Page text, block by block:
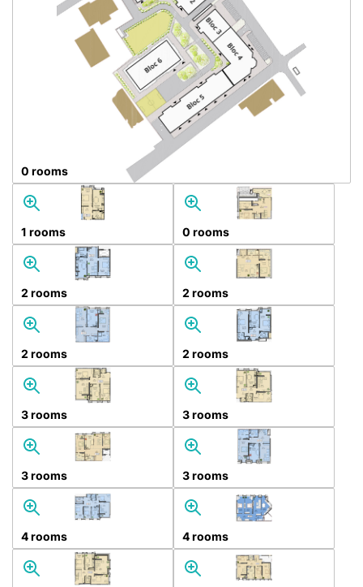
0 rooms
1 rooms 0 rooms
2 rooms 2 rooms
2 rooms 2 rooms
3 rooms 3 rooms
3 rooms 3 rooms
4 rooms 4 rooms